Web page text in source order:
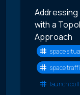
Addressing
with a
Approach
space
space
launch